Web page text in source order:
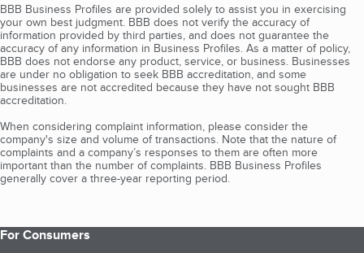
BBB Business Profiles are provided solely to assist you in exercising
your own best judgment. BBB does not verify the accuracy of
information provided by third parties, and does not guarantee the
accuracy of any information in Business Profiles. As a matter of policy,
BBB does not endorse any product, service, or business. Businesses
are under no obligation to seek BBB accreditation, and some
businesses are not accredited because they have not sought BBB
accreditation.
When considering complaint information, please consider the
company's size and volume of transactions. Note that the nature of
complaints and a company’s responses to them are often more
important than the number of complaints. BBB Business Profiles
generally cover a three-year reporting period.
For Consumers